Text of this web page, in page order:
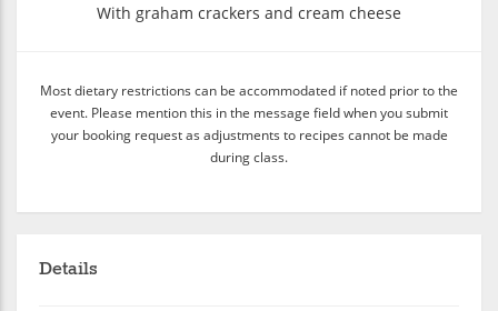
With graham crackers and cream cheese
Most dietary restrictions can be accommodated if noted prior to the
event. Please mention this in the message field when you submit
your booking request as adjustments to recipes cannot be made
during class.
Details